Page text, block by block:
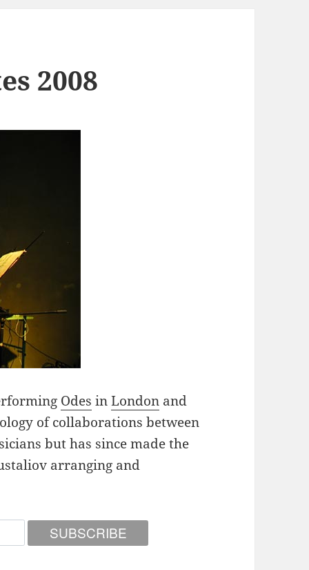
2008
Odes inLondon and
of collaborations between
but has since made the
arranging and